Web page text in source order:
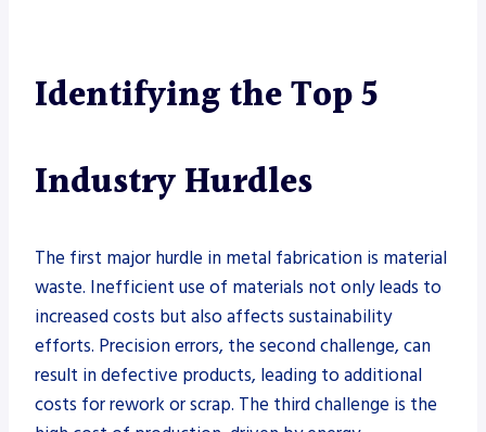
Identifying the Top 5
Industry Hurdles
The first major hurdle in metal fabrication is material
waste. Inefficient use of materials not only leads to
increased costs but also affects sustainability
efforts. Precision errors, the second challenge, can
result in defective products, leading to additional
costs for rework or scrap. The third challenge is the